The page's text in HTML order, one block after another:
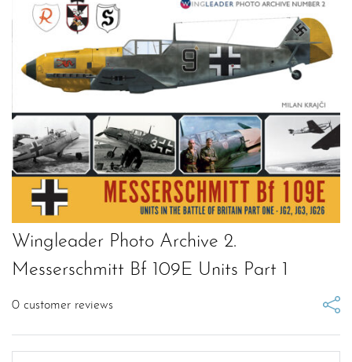
Wingleader Photo Archive 2.
Messerschmitt Bf 109E Units Part 1
0 customer reviews